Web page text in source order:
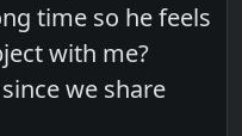
time so he feels
with me?
we share